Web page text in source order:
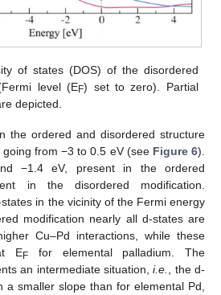
of states (DOS) of the disordered
level (EF) set to zero). Partial
depicted.
the ordered and disordered structure
from −3 to 0.5 eV (see Figure 6).
−1.4 eV, present in the ordered
in the disordered modification.
in the vicinity of the Fermi energy
modification nearly all d-states are
Cu–Pd interactions, while these
EF for elemental palladium. The
an intermediate situation,i.e.
, the d-
a smaller slope than for elemental Pd,